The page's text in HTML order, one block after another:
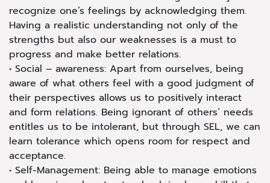
recognize one’s feelings by acknowledging them.
Having a realistic understanding not only of the
strengths but also our weaknesses is a must to
progress and make better relations.
• Social – awareness: Apart from ourselves, being
aware of what others feel with a good judgment of
their perspectives allows us to positively interact
and form relations. Being ignorant of others’ needs
entitles us to be intolerant, but through SEL, we can
learn tolerance which opens room for respect and
acceptance.
• Self-Management: Being able to manage emotions